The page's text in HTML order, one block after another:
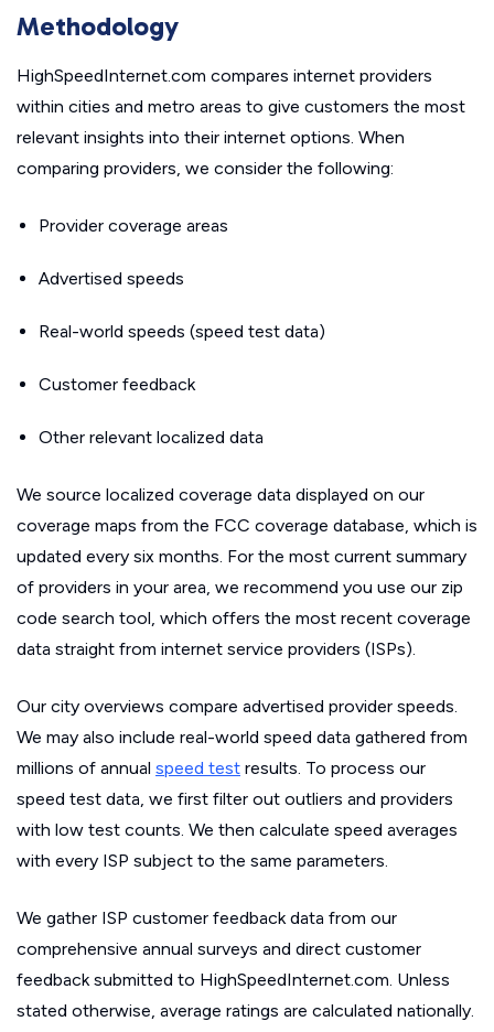
Methodology
HighSpeedInternet.com compares internet providers
within cities and metro areas to give customers the most
relevant insights into their internet options. When
comparing providers, we consider the following:
Provider coverage areas
Advertised speeds
Real-world speeds (speed test data)
Customer feedback
Other relevant localized data
We source localized coverage data displayed on our
coverage maps from the FCC coverage database, which is
updated every six months. For the most current summary
of providers in your area, we recommend you use our zip
code search tool, which offers the most recent coverage
data straight from internet service providers (ISPs).
Our city overviews compare advertised provider speeds.
We may also include real-world speed data gathered from
millions of annual speed test results. To process our
speed test data, we first filter out outliers and providers
with low test counts. We then calculate speed averages
with every ISP subject to the same parameters.
We gather ISP customer feedback data from our
comprehensive annual surveys and direct customer
feedback submitted to HighSpeedInternet.com. Unless
stated otherwise, average ratings are calculated nationally.